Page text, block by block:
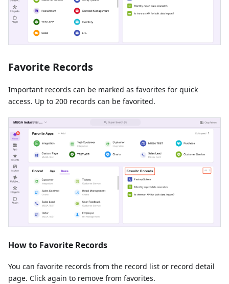
Favorite Records
Important records can be marked as favorites for quick
access. Up to 200 records can be favorited.
How to Favorite Records
You can favorite records from the record list or record detail
page. Click again to remove from favorites.